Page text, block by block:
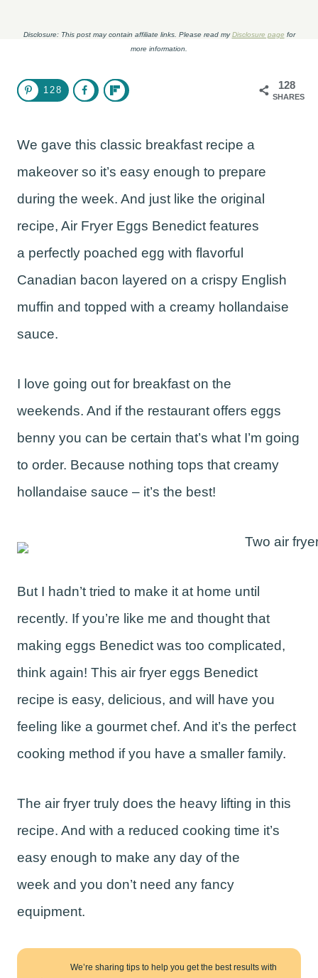
Disclosure: This post may contain affiliate links. Please read myDisclosure page for
more information.
128
SHARES
128
We gave this classic breakfast recipe a
makeover so it’s easy enough to prepare
during the week. And just like the original
recipe, Air Fryer Eggs Benedict features
a perfectly poached egg with flavorful
Canadian bacon layered on a crispy English
muffin and topped with a creamy hollandaise
sauce.
I love going out for breakfast on the
weekends. And if the restaurant offers eggs
benny you can be certain that’s what I’m going
to order. Because nothing tops that creamy
hollandaise sauce – it’s the best!
But I hadn’t tried to make it at home until
recently. If you’re like me and thought that
making eggs Benedict was too complicated,
think again! This air fryer eggs Benedict
recipe is easy, delicious, and will have you
feeling like a gourmet chef. And it’s the perfect
cooking method if you have a smaller family.
The air fryer truly does the heavy lifting in this
recipe. And with a reduced cooking time it’s
easy enough to make any day of the
week and you don’t need any fancy
equipment.
We’re sharing tips to help you get the best results with